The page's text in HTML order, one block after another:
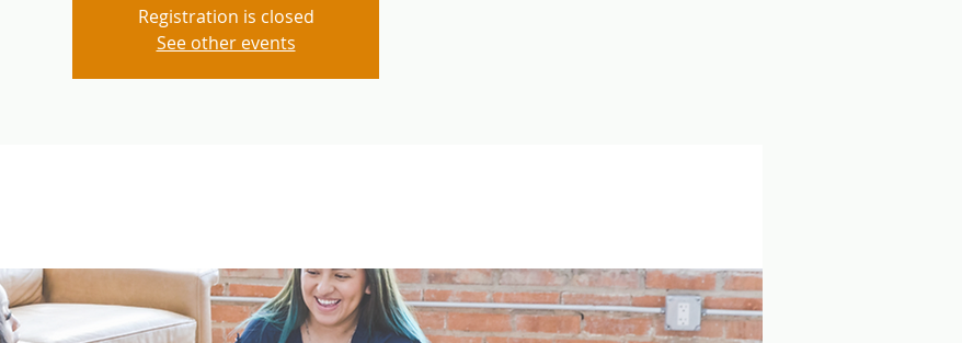
Registration is closed
See other events